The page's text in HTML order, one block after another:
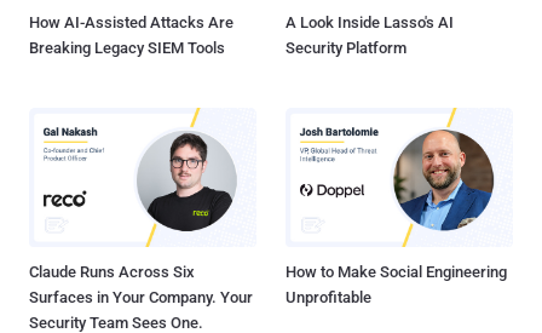
How AI-Assisted Attacks Are
Breaking Legacy SIEM Tools
A Look Inside Lasso's AI
Security Platform
Claude Runs Across Six
Surfaces in Your Company. Your
Security Team Sees One.
How to Make Social Engineering
Unprofitable